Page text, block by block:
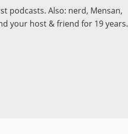
podcasts. Also: nerd, Mensan,
your host & friend for 19 years.